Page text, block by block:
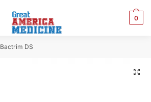
0
Bactrim DS
🔍